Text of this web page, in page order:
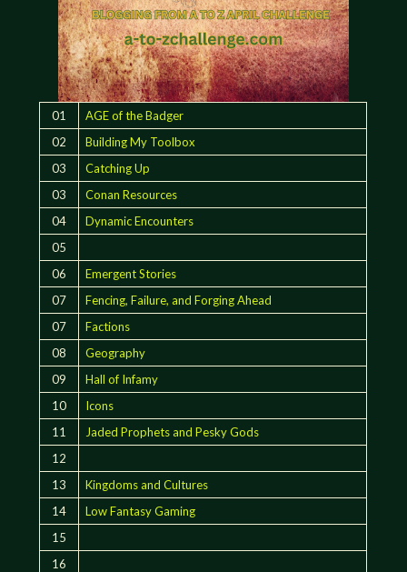
01
AGE of the Badger
02
Building My Toolbox
03
Catching Up
03
Conan Resources
04
Dynamic Encounters
05
06
Emergent Stories
07
Fencing, Failure, and Forging Ahead
07
Factions
08
Geography
09
Hall of Infamy
10
Icons
11
Jaded Prophets and Pesky Gods
12
13
Kingdoms and Cultures
14
Low Fantasy Gaming
15
16